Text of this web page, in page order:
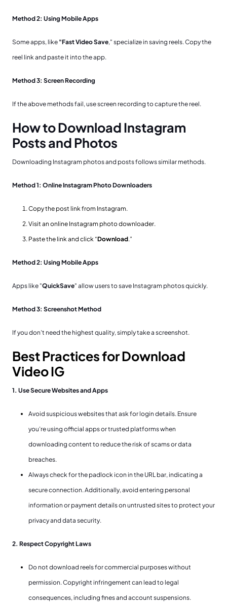
Method 2: Using Mobile Apps
Some apps, like "Fast Video Save," specialize in saving reels. Copy the
reel link and paste it into the app.
Method 3: Screen Recording
If the above methods fail, use screen recording to capture the reel.
How to Download Instagram
Posts and Photos
Downloading Instagram photos and posts follows similar methods.
Method 1: Online Instagram Photo Downloaders
Copy the post link from Instagram.
Visit an online Instagram photo downloader.
Paste the link and click “Download.”
Method 2: Using Mobile Apps
Apps like "QuickSave" allow users to save Instagram photos quickly.
Method 3: Screenshot Method
If you don’t need the highest quality, simply take a screenshot.
Best Practices for Download
Video IG
1. Use Secure Websites and Apps
Avoid suspicious websites that ask for login details. Ensure
you’re using official apps or trusted platforms when
downloading content to reduce the risk of scams or data
breaches.
Always check for the padlock icon in the URL bar, indicating a
secure connection. Additionally, avoid entering personal
information or payment details on untrusted sites to protect your
privacy and data security.
2. Respect Copyright Laws
Do not download reels for commercial purposes without
permission. Copyright infringement can lead to legal
consequences, including fines and account suspensions.